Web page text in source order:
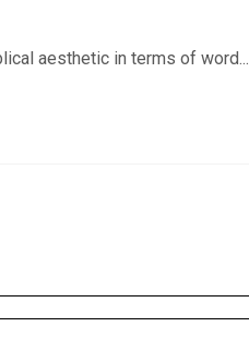
aesthetic in terms of word...